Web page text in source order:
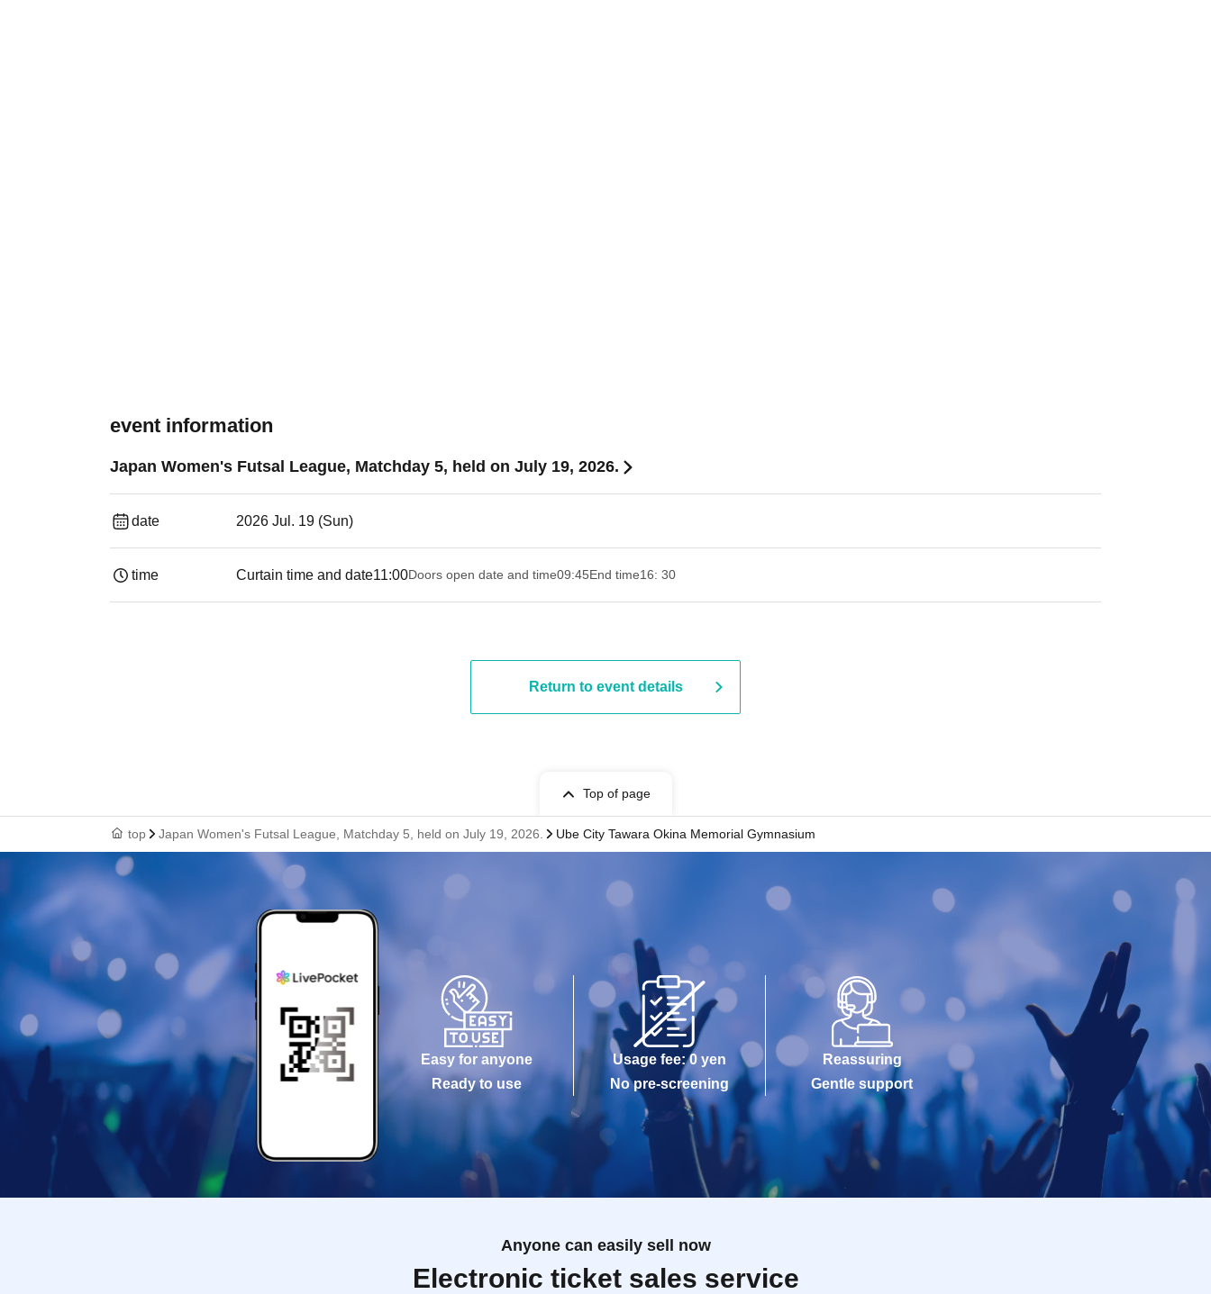
event information
Japan Women's Futsal League, Matchday 5, held on July 19, 2026.
date 2026 Jul. 19 (Sun)
time Curtain time and date11:00Doors open date and time09:45End time16: 30
Return to event details
Top of page
top Japan Women's Futsal League, Matchday 5, held on July 19, 2026. Ube City Tawara Okina Memorial Gymnasium
Easy for anyone
Ready to use
Usage fee: 0 yen
No pre-screening
Reassuring
Gentle support
Anyone can easily sell now
Electronic ticket sales service